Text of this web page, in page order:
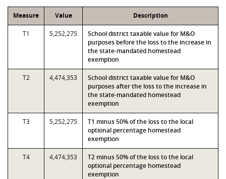
Measure Value Description
T1 5,252,275
School district taxable value for M&O
purposes before the loss to the increase in
the state-mandated homestead
exemption
T2 4,474,353
School district taxable value for M&O
purposes after the loss to the increase in
the state-mandated homestead
exemption
T3 5,252,275
T1 minus 50% of the loss to the local
optional percentage homestead
exemption
T4 4,474,353
T2 minus 50% of the loss to the local
optional percentage homestead
exemption